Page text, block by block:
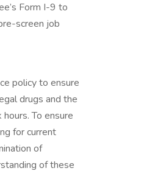
Form I-9 to
screen job
policy to ensure
drugs and the
To ensure
for current
of
of these